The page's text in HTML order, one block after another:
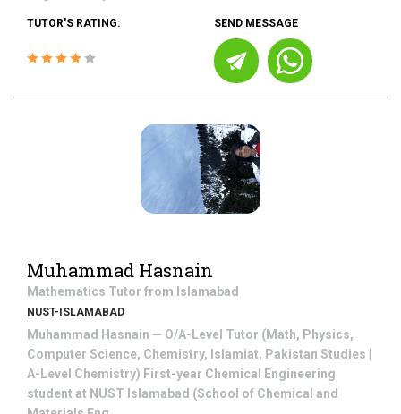
TUTOR'S RATING: SEND MESSAGE
Muhammad Hasnain
Mathematics Tutor from Islamabad
NUST-ISLAMABAD
Muhammad Hasnain — O/A-Level Tutor (Math, Physics,
Computer Science, Chemistry, Islamiat, Pakistan Studies |
A-Level Chemistry) First-year Chemical Engineering
student at NUST Islamabad (School of Chemical and